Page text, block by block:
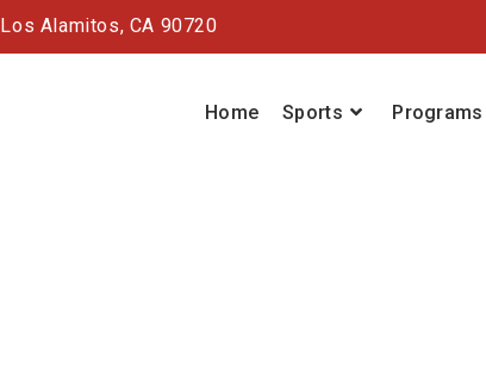
Los Alamitos, CA 90720
Home Sports Programs